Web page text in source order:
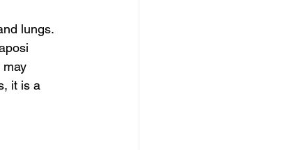
lungs.
may
it is a